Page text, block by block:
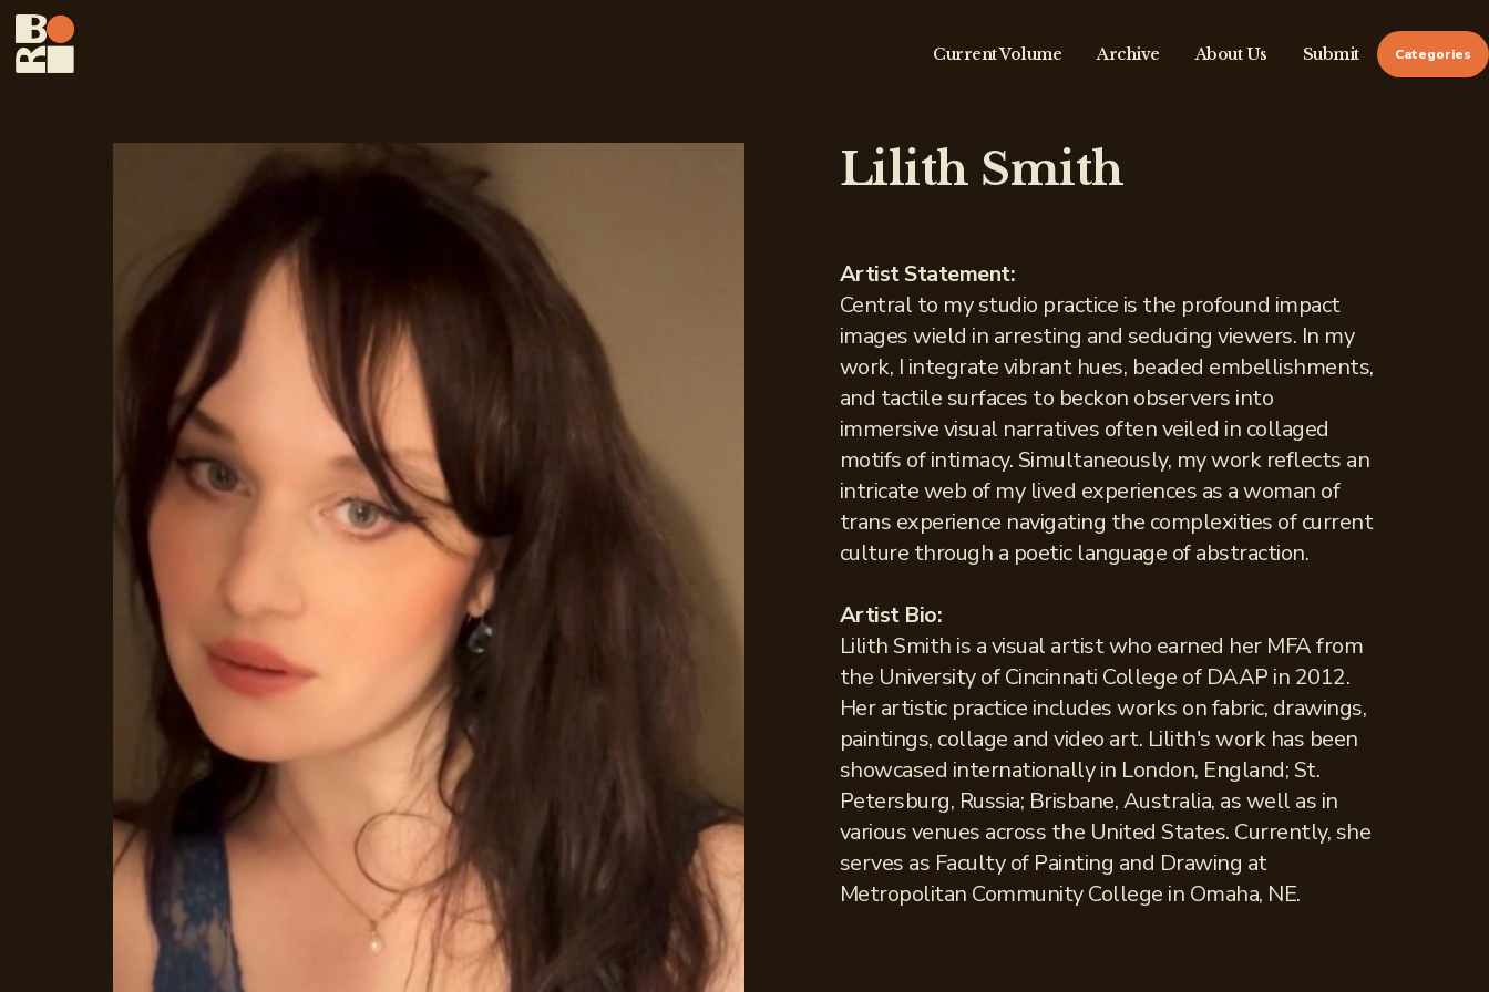
Current Volume Archive About Us Submit Categories
Lilith Smith
Artist Statement:
Central to my studio practice is the profound impact
images wield in arresting and seducing viewers. In my
work, I integrate vibrant hues, beaded embellishments,
and tactile surfaces to beckon observers into
immersive visual narratives often veiled in collaged
motifs of intimacy. Simultaneously, my work reflects an
intricate web of my lived experiences as a woman of
trans experience navigating the complexities of current
culture through a poetic language of abstraction.
Artist Bio:
Lilith Smith is a visual artist who earned her MFA from
the University of Cincinnati College of DAAP in 2012.
Her artistic practice includes works on fabric, drawings,
paintings, collage and video art. Lilith's work has been
showcased internationally in London, England; St.
Petersburg, Russia; Brisbane, Australia, as well as in
various venues across the United States. Currently, she
serves as Faculty of Painting and Drawing at
Metropolitan Community College in Omaha, NE.